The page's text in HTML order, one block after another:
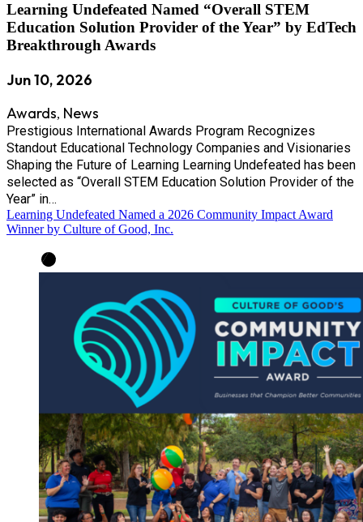
Learning Undefeated Named “Overall STEM
Education Solution Provider of the Year” by EdTech
Breakthrough Awards
Jun 10, 2026
Awards, News
Prestigious International Awards Program Recognizes
Standout Educational Technology Companies and Visionaries
Shaping the Future of Learning Learning Undefeated has been
selected as “Overall STEM Education Solution Provider of the
Year” in…
Learning Undefeated Named a 2026 Community Impact Award
Winner by Culture of Good, Inc.